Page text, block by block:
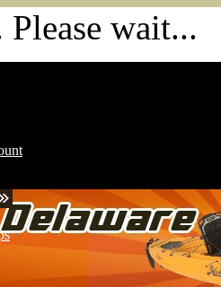
wait...